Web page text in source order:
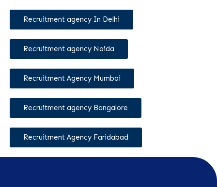
Recruitment agency In Delhi
Recruitment agency Noida
Recruitment Agency Mumbai
Recruitment agency Bangalore
Recruitment Agency Faridabad